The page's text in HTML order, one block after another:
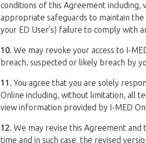
conditions of this Agreement
appropriate safeguards to maintain
your ED User’s) failure to comply with
10. We may revoke your access to I-
breach, suspected or likely breach by
11 . You agree that you are solely
Online including, without limitation, all
view information provided by I-MED
12. We may revise this Agreement
time and in such case, the revised